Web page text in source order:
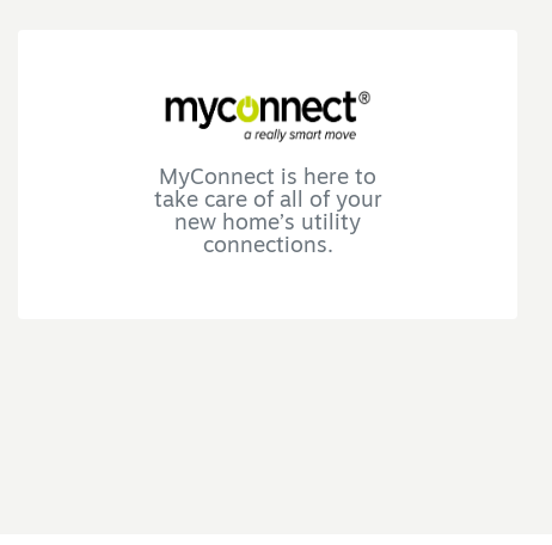
MyConnect is here to
take care of all of your
new home’s utility
connections.